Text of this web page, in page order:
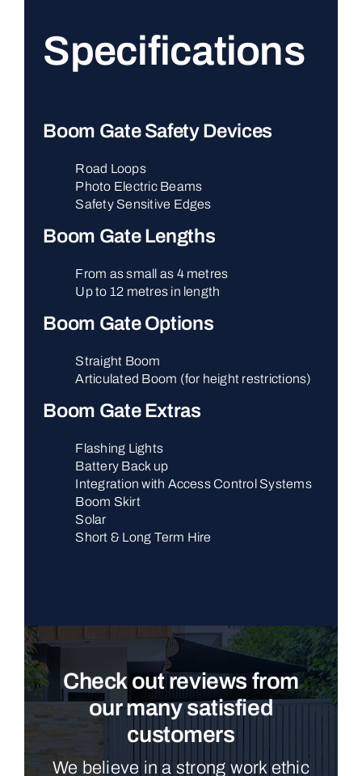
Specifications
Boom Gate Safety Devices
Road Loops
Photo Electric Beams
Safety Sensitive Edges
Boom Gate Lengths
From as small as 4 metres
Up to 12 metres in length
Boom Gate Options
Straight Boom
Articulated Boom (for height restrictions)
Boom Gate Extras
Flashing Lights
Battery Back up
Integration with Access Control Systems
Boom Skirt
Solar
Short & Long Term Hire
Check out reviews from
our many satisfied
customers
We believe in a strong work ethic